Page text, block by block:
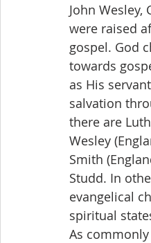
John Wesley,
were raised
gospel. God
towards
as His
salvation
there are
Wesley
Smith
Studd. In
evangelical
spiritual
As